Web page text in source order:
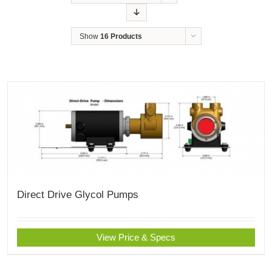
Show 16 Products
Direct Drive Glycol Pumps
View Price & Specs